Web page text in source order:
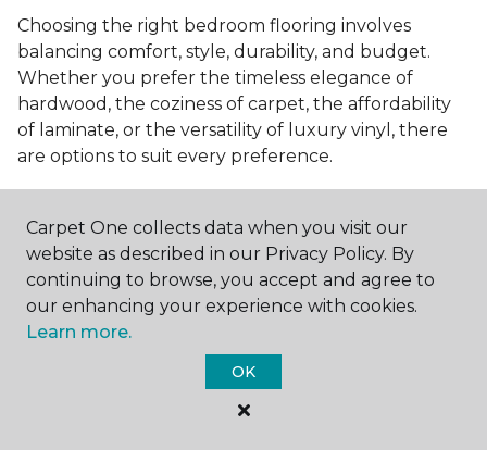
Choosing the right bedroom flooring involves
balancing comfort, style, durability, and budget.
Whether you prefer the timeless elegance of
hardwood, the coziness of carpet, the affordability
of laminate, or the versatility of luxury vinyl, there
are options to suit every preference.
underfoot, indoor air quality, and maintenance
requirements—to make an informed decision. By
investing in the right flooring, you can transform
your bedroom into a cozy retreat that reflects your
personal style and enhances your everyday
free estimate
Carpet One collects data when you visit our
website as described in our Privacy Policy. By
continuing to browse, you accept and agree to
our enhancing your experience with cookies.
Learn more.
OK